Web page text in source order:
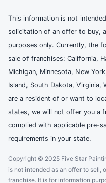
This information is not
solicitation of an offer to buy,
purposes only. Currently, the
sale of franchises: California,
Michigan, Minnesota, New
Island, South Dakota, Virginia,
are a resident of or want to
states, we will not offer you a
complied with applicable pre-
requirements in your state.
Copyright © 2025 Five Star
is not intended as an offer to sell,
franchise. It is for information